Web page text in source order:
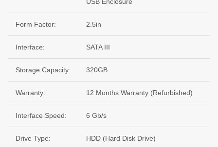
USB Enclosure
Form Factor: 2.5in
Interface: SATA III
Storage Capacity: 320GB
Warranty: 12 Months Warranty (Refurbished)
Interface Speed: 6 Gb/s
Drive Type: HDD (Hard Disk Drive)